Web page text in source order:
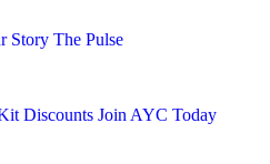
Story The Pulse
Discounts Join AYC Today